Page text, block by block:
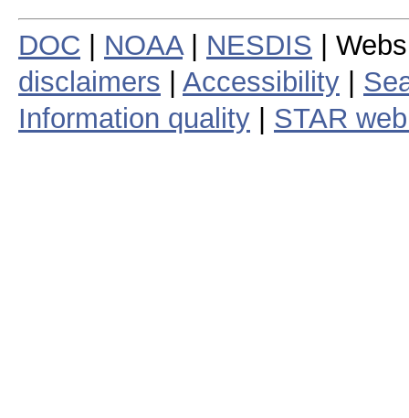
DOC NOAA| NESDIS |
disclaimers
Accessibility
Information quality
STAR